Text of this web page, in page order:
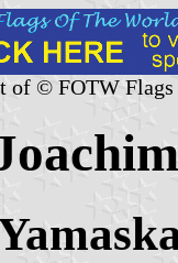
of © FOTW